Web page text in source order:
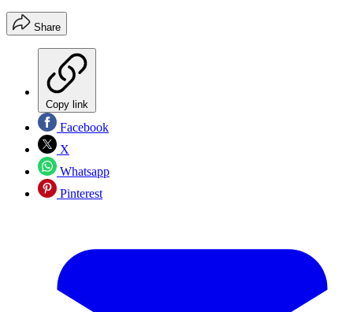
Share
Copy link
Facebook
X
Whatsapp
Pinterest